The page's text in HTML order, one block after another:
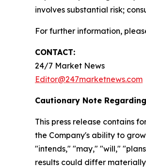
involves substantial risk;
For further information,
CONTACT:
24/7 Market News
Editor@247marketnews.com
Cautionary Note
This press release contains
the Company's ability to
"intends," "may," "will,"
results could differ